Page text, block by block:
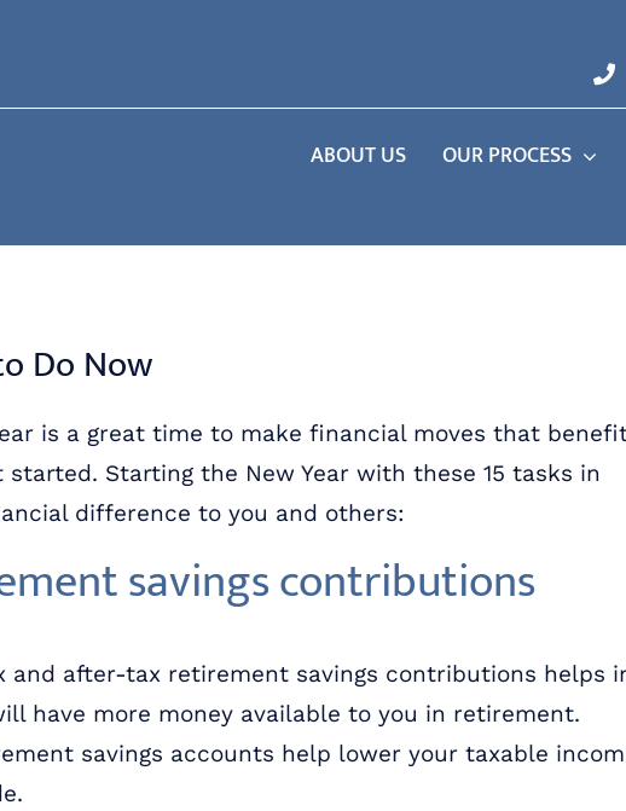
ABOUT US OUR PROCESS
Do Now
is a great time to make financial moves that
started. Starting the New Year with these 15 tasks in
difference to you and others:
savings contributions
and after-tax retirement savings contributions helps
have more money available to you in retirement.
savings accounts help lower your taxable